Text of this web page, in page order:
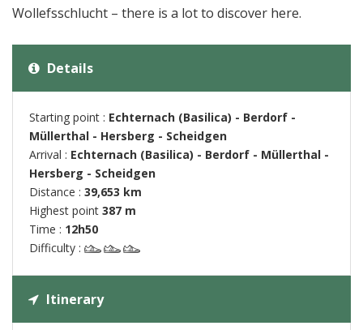
Wollefsschlucht – there is a lot to discover here.
Details
Starting point : Echternach (Basilica) - Berdorf -
Müllerthal - Hersberg - Scheidgen
Arrival : Echternach (Basilica) - Berdorf - Müllerthal -
Hersberg - Scheidgen
Distance : 39,653 km
Highest point 387 m
Time : 12h50
Difficulty :
Itinerary